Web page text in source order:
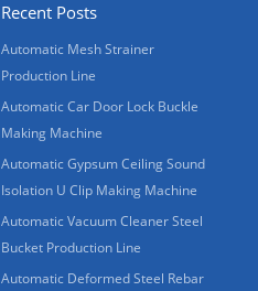
Recent Posts
Automatic Mesh Strainer
Production Line
Automatic Car Door Lock Buckle
Making Machine
Automatic Gypsum Ceiling Sound
Isolation U Clip Making Machine
Automatic Vacuum Cleaner Steel
Bucket Production Line
Automatic Deformed Steel Rebar